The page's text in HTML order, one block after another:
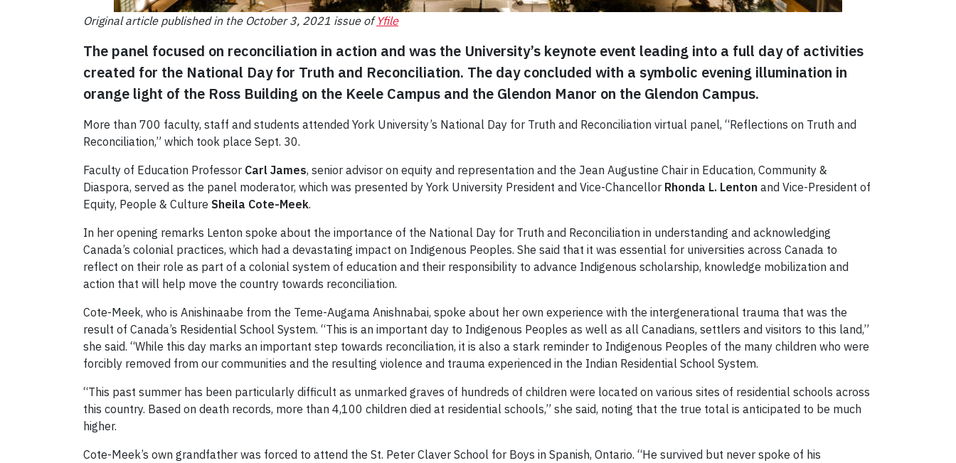
Original article published in the October 3, 2021 issue of Yfile
The panel focused on reconciliation in action and was the University’s keynote event leading into a full day of activities
created for the National Day for Truth and Reconciliation. The day concluded with a symbolic evening illumination in
orange light of the Ross Building on the Keele Campus and the Glendon Manor on the Glendon Campus.
More than 700 faculty, staff and students attended York University’s National Day for Truth and Reconciliation virtual panel, “Reflections on Truth and
Reconciliation,” which took place Sept. 30.
Faculty of Education Professor Carl James, senior advisor on equity and representation and the Jean Augustine Chair in Education, Community &
Diaspora, served as the panel moderator, which was presented by York University President and Vice-Chancellor Rhonda L. Lenton and Vice-President of
Equity, People & Culture Sheila Cote-Meek.
In her opening remarks Lenton spoke about the importance of the National Day for Truth and Reconciliation in understanding and acknowledging
Canada’s colonial practices, which had a devastating impact on Indigenous Peoples. She said that it was essential for universities across Canada to
reflect on their role as part of a colonial system of education and their responsibility to advance Indigenous scholarship, knowledge mobilization and
action that will help move the country towards reconciliation.
Cote-Meek, who is Anishinaabe from the Teme-Augama Anishnabai, spoke about her own experience with the intergenerational trauma that was the
result of Canada’s Residential School System. “This is an important day to Indigenous Peoples as well as all Canadians, settlers and visitors to this land,”
she said. “While this day marks an important step towards reconciliation, it is also a stark reminder to Indigenous Peoples of the many children who were
forcibly removed from our communities and the resulting violence and trauma experienced in the Indian Residential School System.
“This past summer has been particularly difficult as unmarked graves of hundreds of children were located on various sites of residential schools across
this country. Based on death records, more than 4,100 children died at residential schools,” she said, noting that the true total is anticipated to be much
higher.
Cote-Meek’s own grandfather was forced to attend the St. Peter Claver School for Boys in Spanish, Ontario. “He survived but never spoke of his